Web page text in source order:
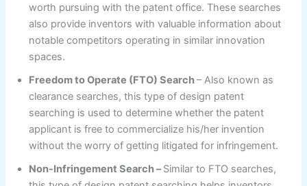
worth pursuing with the patent office. These searches
also provide inventors with valuable information about
notable competitors operating in similar innovation
spaces.
Freedom to Operate (FTO) Search– Also known as
clearance searches, this type of design patent
searching is used to determine whether the patent
applicant is free to commercialize his/her invention
without the worry of getting litigated for infringement.
Non-Infringement Search –Similar to FTO searches,